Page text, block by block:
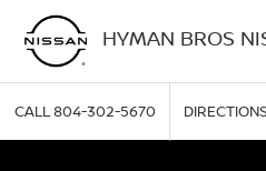
HYMAN BROS
CALL804-302-5670